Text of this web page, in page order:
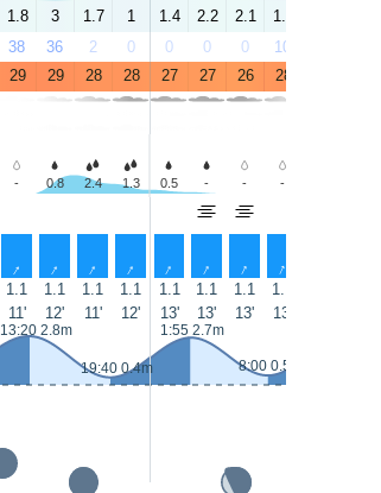
1.8 3 1.7 1 1.4 2.2 2.1 1.5
38 36 2 0 0 0 0 10
29 29 28 28 27 27 26 28
- 0.8 2.4 1.3 0.5 - - -
↑ ↑ ↑ ↑ ↑ ↑ ↑ ↑
1.1 1.1 1.1 1.1 1.1 1.1 1.1 1.1
11' 12' 11' 12' 13' 13' 13' 13'
13:20 2.8m
19:40 0.4m
1:55 2.7m
8:00 0.5m